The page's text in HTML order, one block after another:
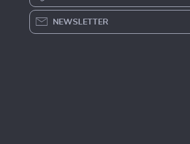
NEWSLETTER